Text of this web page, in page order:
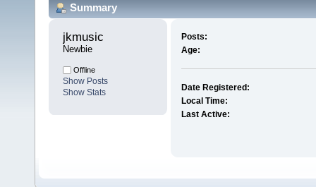
Summary
jkmusic
Newbie
Offline
Show Posts
Show Stats
Posts:
Age:
Date Registered:
Local Time:
Last Active: